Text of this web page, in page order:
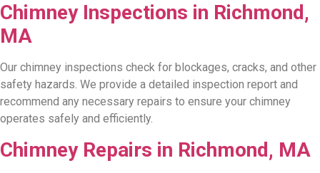
Chimney Inspections in Richmond,
MA
Our chimney inspections check for blockages, cracks, and other
safety hazards. We provide a detailed inspection report and
recommend any necessary repairs to ensure your chimney
operates safely and efficiently.
Chimney Repairs in Richmond, MA